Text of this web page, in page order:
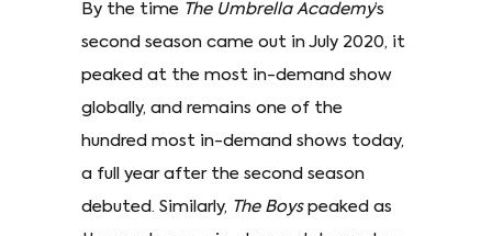
By the time The Umbrella Academy’s
second season came out in July 2020, it
peaked at the most in-demand show
globally, and remains one of the
hundred most in-demand shows today,
a full year after the second season
debuted. Similarly, The Boyspeaked as